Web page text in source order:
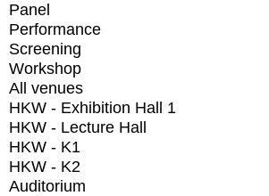
Panel
Performance
Screening
Workshop
All venues
HKW - Exhibition Hall 1
HKW - Lecture Hall
HKW - K1
HKW - K2
Auditorium